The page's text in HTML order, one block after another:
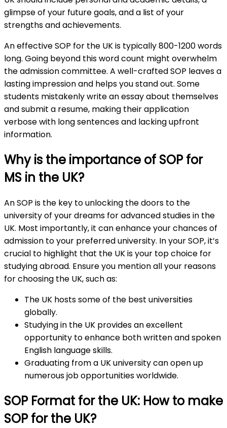
glimpse of your future goals, and a list of your
strengths and achievements.
An effective SOP for the UK is typically 800-1200 words
long. Going beyond this word count might overwhelm
the admission committee. A well-crafted SOP leaves a
lasting impression and helps you stand out. Some
students mistakenly write an essay about themselves
and submit a resume, making their application
verbose with long sentences and lacking upfront
information.
Why is the importance of SOP for
MS in the UK?
An SOP is the key to unlocking the doors to the
university of your dreams for advanced studies in the
UK. Most importantly, it can enhance your chances of
admission to your preferred university. In your SOP, it’s
crucial to highlight that the UK is your top choice for
studying abroad. Ensure you mention all your reasons
for choosing the UK, such as:
The UK hosts some of the best universities
globally.
Studying in the UK provides an excellent
opportunity to enhance both written and spoken
English language skills.
Graduating from a UK university can open up
numerous job opportunities worldwide.
SOP Format for the UK: How to make
SOP for the UK?